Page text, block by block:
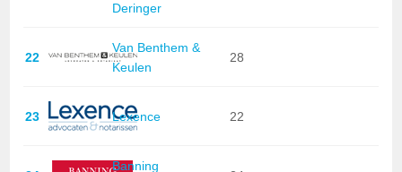
Deringer
22
Van Benthem &
Keulen
28
23 Lexence 22
Banning